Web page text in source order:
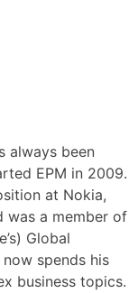
always been
EPM in 2009.
at Nokia,
was a member of
Global
spends his
business topics.